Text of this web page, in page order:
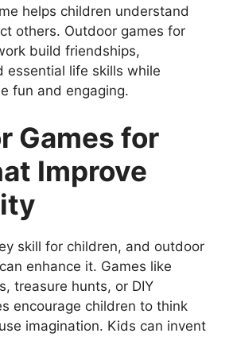
helps children understand
others. Outdoor games for
build friendships,
essential life skills while
fun and engaging.
Games for
Improve
skill for children, and outdoor
enhance it. Games like
treasure hunts, or DIY
encourage children to think
imagination. Kids can invent